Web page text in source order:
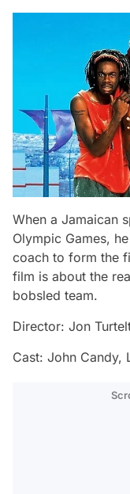
When a Jamaican
Olympic Games,
coach to form the
film is about the
bobsled team.
Director: Jon
Cast: John Candy,